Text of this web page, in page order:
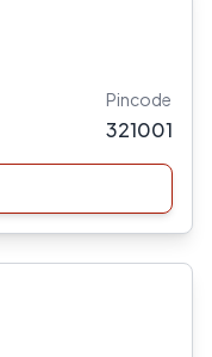
Pincode
321001